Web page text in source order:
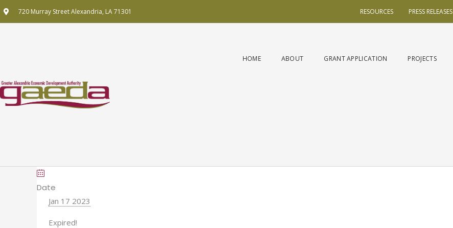
Skip
720 Murray Street Alexandria, LA 71301 RESOURCES PRESS RELEASES
HOME ABOUT GRANT APPLICATION PROJECTS
Date
Jan 17 2023
Expired!